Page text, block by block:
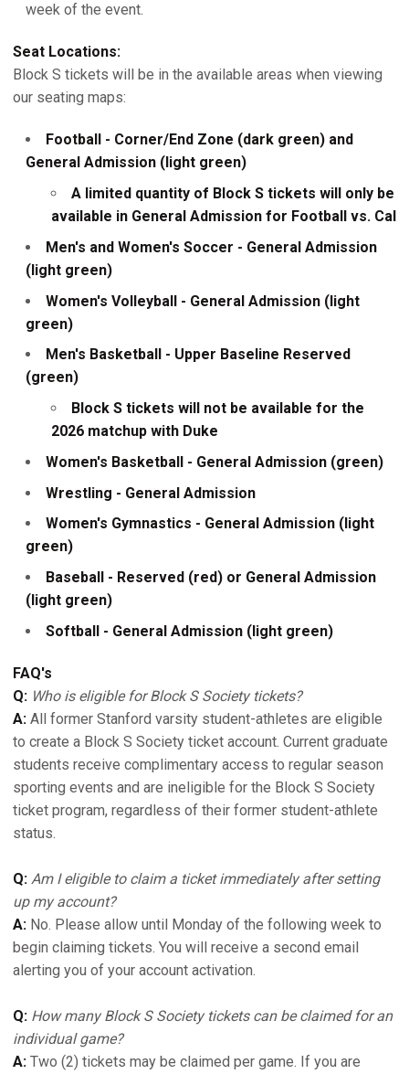
week of the event.
Seat Locations:
Block S tickets will be in the available areas when viewing
our seating maps:
Football - Corner/End Zone (dark green) and
General Admission (light green)
A limited quantity of Block S tickets will only be
available in General Admission for Football vs. Cal
Men's and Women's Soccer - General Admission
(light green)
Women's Volleyball - General Admission (light
green)
Men's Basketball - Upper Baseline Reserved
(green)
Block S tickets will not be available for the
2026 matchup with Duke
Women's Basketball - General Admission (green)
Wrestling - General Admission
Women's Gymnastics - General Admission (light
green)
Baseball - Reserved (red) or General Admission
(light green)
Softball - General Admission (light green)
FAQ's
Q: Who is eligible for Block S Society tickets?
A: All former Stanford varsity student-athletes are eligible
to create a Block S Society ticket account. Current graduate
students receive complimentary access to regular season
sporting events and are ineligible for the Block S Society
ticket program, regardless of their former student-athlete
status.
Q: Am I eligible to claim a ticket immediately after setting
up my account?
A: No. Please allow until Monday of the following week to
begin claiming tickets. You will receive a second email
alerting you of your account activation.
Q: How many Block S Society tickets can be claimed for an
individual game?
A: Two (2) tickets may be claimed per game. If you are